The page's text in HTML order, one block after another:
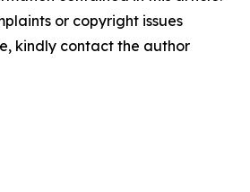
or copyright issues
kindly contact the author